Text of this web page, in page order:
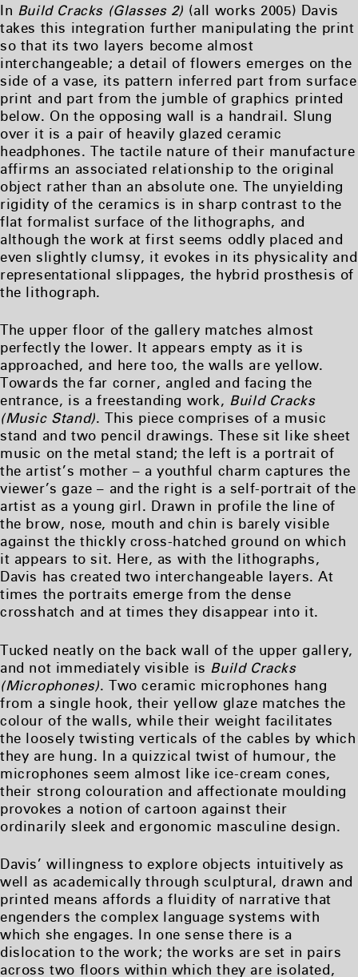
In Build Cracks (Glasses 2) (all works 2005) Davis
takes this integration further manipulating the print
so that its two layers become almost
interchangeable; a detail of flowers emerges on the
side of a vase, its pattern inferred part from surface
print and part from the jumble of graphics printed
below. On the opposing wall is a handrail. Slung
over it is a pair of heavily glazed ceramic
headphones. The tactile nature of their manufacture
affirms an associated relationship to the original
object rather than an absolute one. The unyielding
rigidity of the ceramics is in sharp contrast to the
flat formalist surface of the lithographs, and
although the work at first seems oddly placed and
even slightly clumsy, it evokes in its physicality and
representational slippages, the hybrid prosthesis of
the lithograph.
The upper floor of the gallery matches almost
perfectly the lower. It appears empty as it is
approached, and here too, the walls are yellow.
Towards the far corner, angled and facing the
entrance, is a freestanding work, Build Cracks
(Music Stand). This piece comprises of a music
stand and two pencil drawings. These sit like sheet
music on the metal stand; the left is a portrait of
the artist’s mother – a youthful charm captures the
viewer’s gaze – and the right is a self-portrait of the
artist as a young girl. Drawn in profile the line of
the brow, nose, mouth and chin is barely visible
against the thickly cross-hatched ground on which
it appears to sit. Here, as with the lithographs,
Davis has created two interchangeable layers. At
times the portraits emerge from the dense
crosshatch and at times they disappear into it.
Tucked neatly on the back wall of the upper gallery,
and not immediately visible is Build Cracks
(Microphones). Two ceramic microphones hang
from a single hook, their yellow glaze matches the
colour of the walls, while their weight facilitates
the loosely twisting verticals of the cables by which
they are hung. In a quizzical twist of humour, the
microphones seem almost like ice-cream cones,
their strong colouration and affectionate moulding
provokes a notion of cartoon against their
ordinarily sleek and ergonomic masculine design.
Davis’ willingness to explore objects intuitively as
well as academically through sculptural, drawn and
printed means affords a fluidity of narrative that
engenders the complex language systems with
which she engages. In one sense there is a
dislocation to the work; the works are set in pairs
across two floors within which they are isolated,